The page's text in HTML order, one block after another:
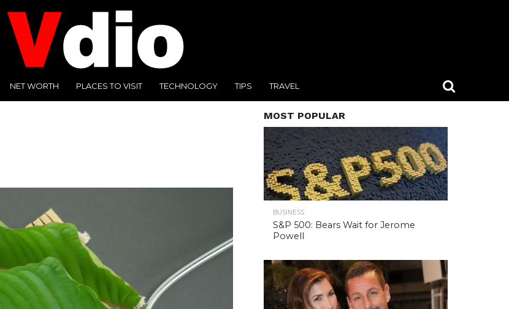
NET WORTH PLACES TO VISIT TECHNOLOGY TIPS TRAVEL
MOST POPULAR
BUSINESS
S&P 500: Bears Wait for Jerome
Powell